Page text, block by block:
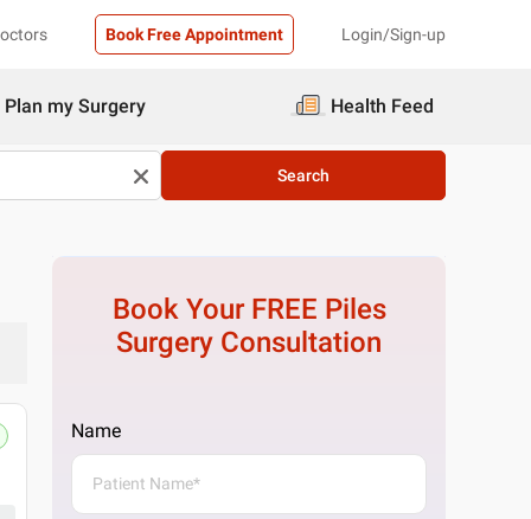
Book Free Appointment Login/Sign-up
Plan my Surgery Health Feed
Search
29, Ring Rd, Block L, Lajpat Nagar IV, Lajpat
Get Directions
Book Your FREE Piles
Surgery Consultation
Name